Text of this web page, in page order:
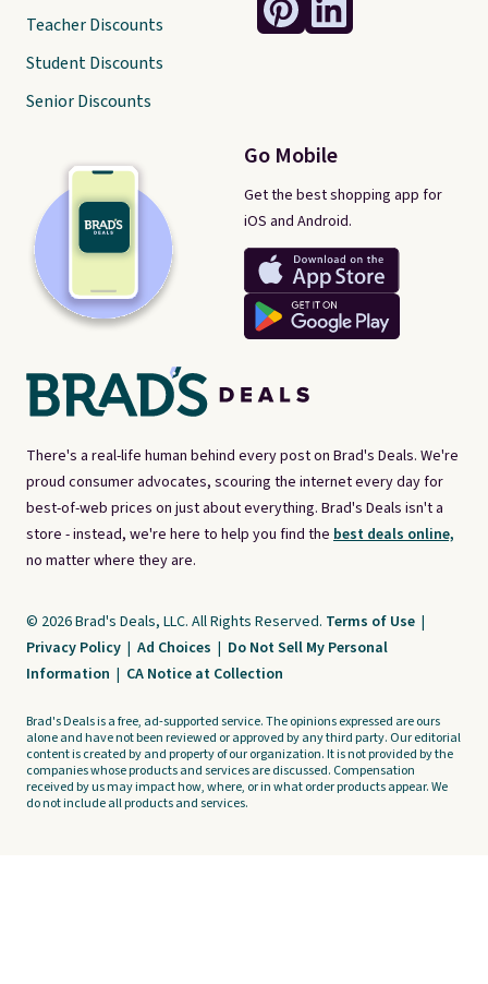
There's a real-life human behind every post on Brad's Deals. We're
proud consumer advocates, scouring the internet every day for
best-of-web prices on just about everything. Brad's Deals isn't a
store - instead, we're here to help you find the best deals online,
no matter where they are.
Go Mobile
Get the best shopping app for
iOS and Android.
Teacher Discounts
Student Discounts
Senior Discounts
© 2026 Brad's Deals, LLC. All Rights Reserved. Terms of Use |
Privacy Policy | Ad Choices | Do Not Sell My Personal
Information | CA Notice at Collection
Brad's Deals is a free, ad-supported service. The opinions expressed are ours
alone and have not been reviewed or approved by any third party. Our editorial
content is created by and property of our organization. It is not provided by the
companies whose products and services are discussed. Compensation
received by us may impact how, where, or in what order products appear. We
do not include all products and services.